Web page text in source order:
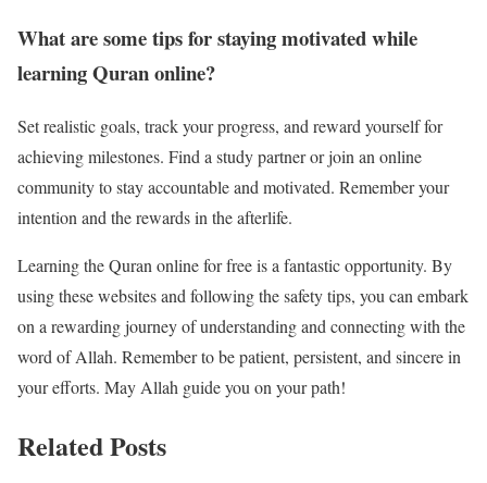
What are some tips for staying motivated while
learning Quran online?
Set realistic goals, track your progress, and reward yourself for
achieving milestones. Find a study partner or join an online
community to stay accountable and motivated. Remember your
intention and the rewards in the afterlife.
Learning the Quran online for free is a fantastic opportunity. By
using these websites and following the safety tips, you can embark
on a rewarding journey of understanding and connecting with the
word of Allah. Remember to be patient, persistent, and sincere in
your efforts. May Allah guide you on your path!
Related Posts